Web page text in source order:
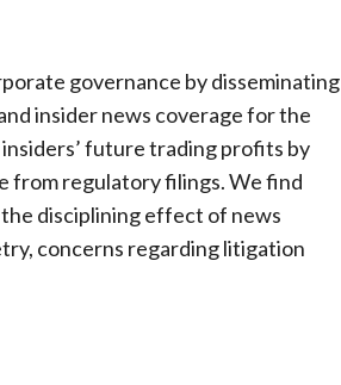
governance by disseminating
insider news coverage for the
future trading profits by
from regulatory filings. We find
disciplining effect of news
concerns regarding litigation